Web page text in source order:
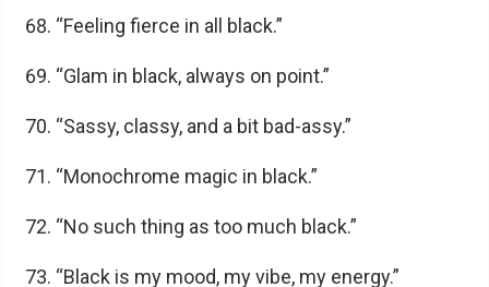
“Feeling fierce in all black.”
“Glam in black, always on point.”
“Sassy, classy, and a bit bad-assy.”
“Monochrome magic in black.”
“No such thing as too much black.”
“Black is my mood, my vibe, my energy.”